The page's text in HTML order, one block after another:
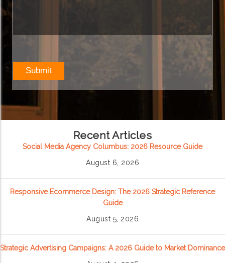
Recent Articles
Social Media Agency Columbus: 2026 Resource Guide
August 6, 2026
Responsive Ecommerce Design: The 2026 Strategic Reference
Guide
August 5, 2026
Strategic Advertising Campaigns: A 2026 Guide to Market Dominance